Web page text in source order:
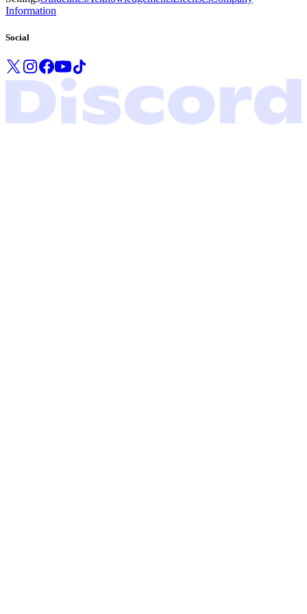
Information
Social